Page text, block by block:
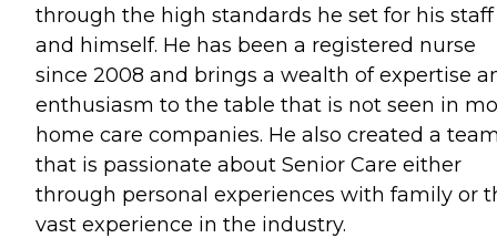
through the high standards he set for his staff
and himself. He has been a registered nurse
since 2008 and brings a wealth of expertise
enthusiasm to the table that is not seen in
home care companies. He also created a
that is passionate about Senior Care either
through personal experiences with family or
vast experience in the industry.